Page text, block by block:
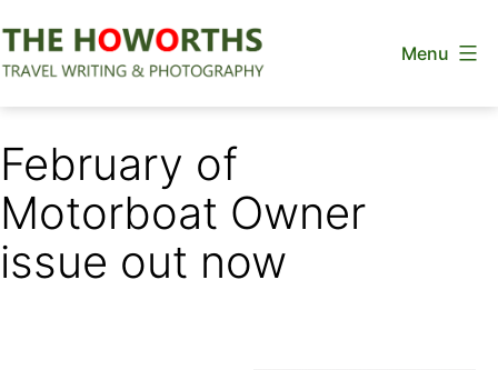
to
Menu
February of
Motorboat Owner
issue out now